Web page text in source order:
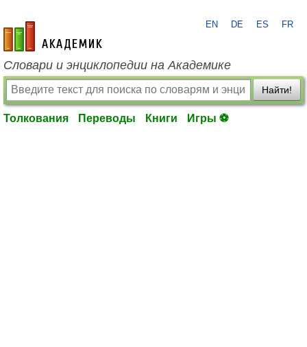
academic.ru
EN DE ES FR
Словари и энциклопедии на Академике
Найти!
Толкования Переводы Книги Игры ⚽